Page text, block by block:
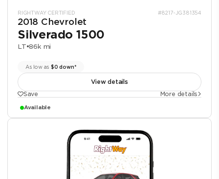
RIGHTWAY CERTIFIED #8217-JG381354
2018 Chevrolet
Silverado 1500
LT•86k mi
As low as $0 down*
View details
Save
More details
Available